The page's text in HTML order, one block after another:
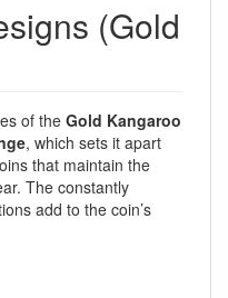
(Gold
of the Gold Kangaroo
, which sets it apart
that maintain the
The constantly
add to the coin’s